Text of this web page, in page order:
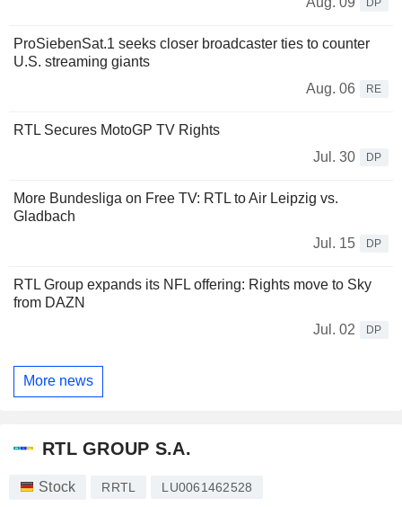
ProSiebenSat.1 seeks closer broadcaster ties to counter
U.S. streaming giants
Aug. 06
RE
RTL Secures MotoGP TV Rights
Jul. 30
DP
More Bundesliga on Free TV: RTL to Air Leipzig vs.
Gladbach
Jul. 15
DP
RTL Group expands its NFL offering: Rights move to Sky
from DAZN
Jul. 02
DP
More news
RTL GROUP S.A.
Stock RRTL LU0061462528